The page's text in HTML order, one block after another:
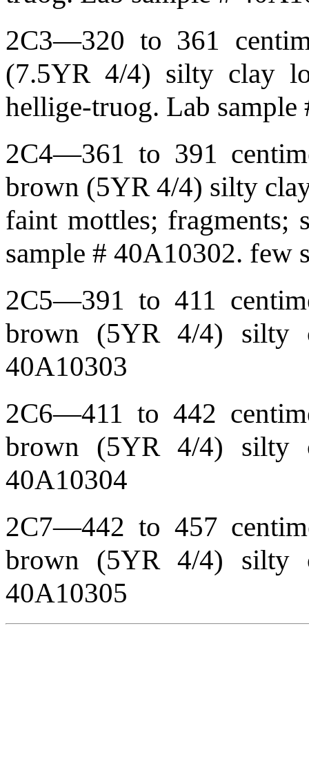
2C3—320 to 361
(7.5YR 4/4) silty clay
hellige-truog. Lab sample
2C4—361 to 391
brown (5YR 4/4) silty
faint mottles;
sample # 40A10302. few
2C5—391 to 411
brown (5YR 4/4) silty
40A10303
2C6—411 to 442
brown (5YR 4/4) silty
40A10304
2C7—442 to 457
brown (5YR 4/4) silty
40A10305